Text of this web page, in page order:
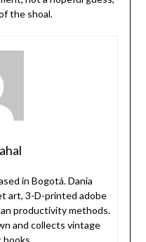
the shoal.
in Bogotá. Dania
art, 3-D-printed adobe
productivity methods.
and collects vintage